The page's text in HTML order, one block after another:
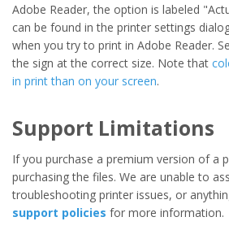
Adobe Reader, the option is labeled
can be found in the printer settings
when you try to print in Adobe Reader.
the sign at the correct size. Note that
in print than on your screen.
Support Limitations
If you purchase a premium version of a
purchasing the files. We are unable to
troubleshooting printer issues, or
support policies for more information.